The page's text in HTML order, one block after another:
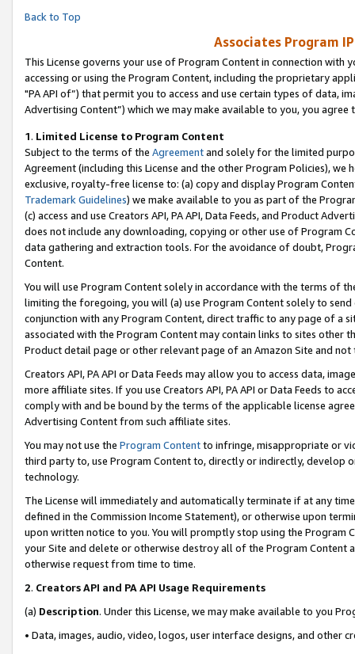
Back to Top
Associates Program
This License governs your use of Program Content in connection
accessing or using the Program Content, including the proprietary
"PA API of”) that permit you to access and use certain types of data,
Advertising Content”) which we may make available to you, you agree
1. Limited License to Program Content
Subject to the terms of the Agreementand solely for the limited
Agreement (including this License and the other Program Policies),
exclusive, royalty-free license to: (a) copy and display Program
Trademark Guidelines) we make available to you as part of the
(c) access and use Creators API, PA API, Data Feeds, and Product
does not include any downloading, copying or other use of Program
data gathering and extraction tools. For the avoidance of doubt,
Content.
You will use Program Content solely in accordance with the terms of
limiting the foregoing, you will (a) use Program Content solely to
conjunction with any Program Content, direct traffic to any page of a
associated with the Program Content may contain links to sites other
Product detail page or other relevant page of an Amazon Site and not
Creators API, PA API or Data Feeds may allow you to access data,
more affiliate sites. If you use Creators API, PA API or Data Feeds to
comply with and be bound by the terms of the applicable license
Advertising Content from such affiliate sites.
You may not use the Program Contentto infringe, misappropriate or
third party to, use Program Content to, directly or indirectly, develop
technology.
The License will immediately and automatically terminate if at any
defined in the Commission Income Statement), or otherwise upon
upon written notice to you. You will promptly stop using the Program
your Site and delete or otherwise destroy all of the Program Content
otherwise request from time to time.
2. Creators API and PA API Usage Requirements
(a) Description. Under this License, we may make available to you
• Data, images, audio, video, logos, user interface designs, and other